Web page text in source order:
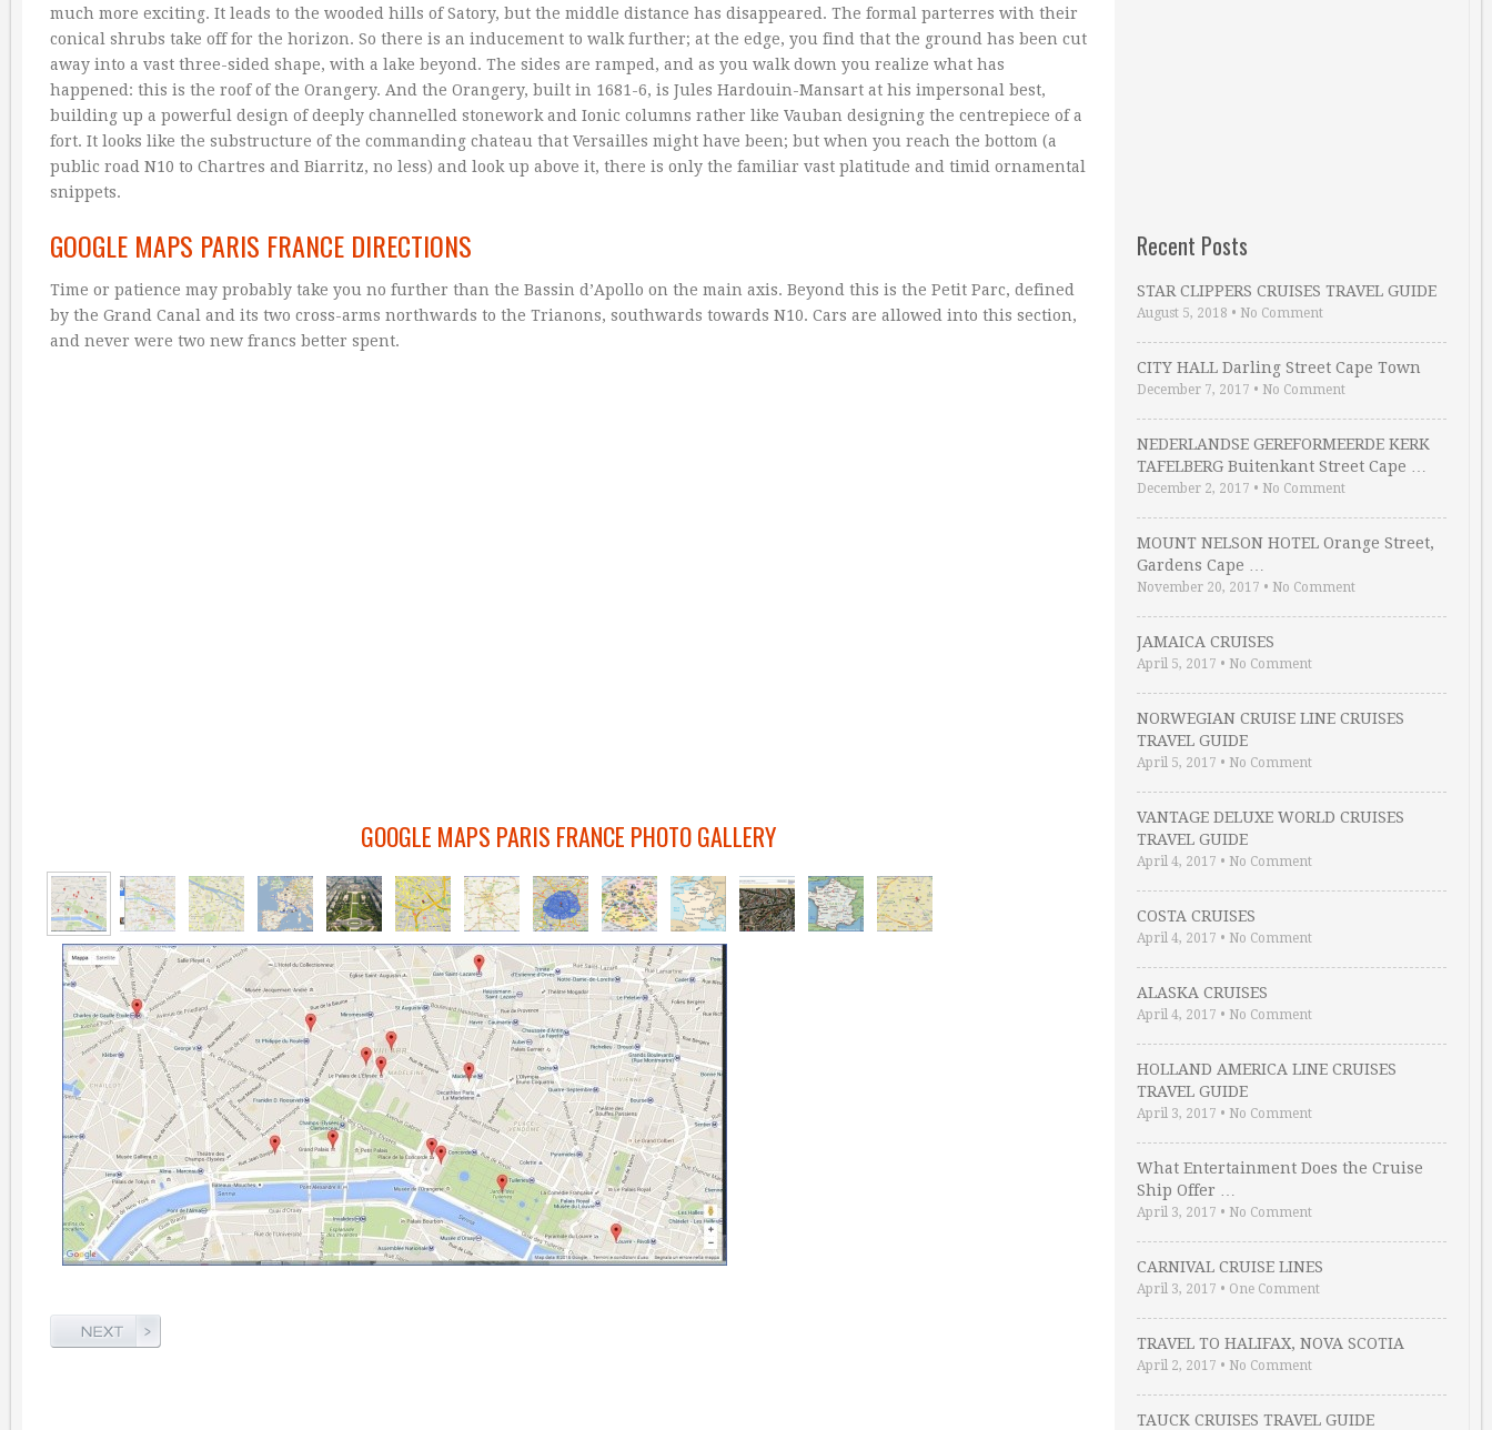
much more exciting. It leads to the wooded hills of Satory, but the middle distance has disappeared. The formal parterres with their
conical shrubs take off for the horizon. So there is an inducement to walk further; at the edge, you find that the ground has been cut
away into a vast three-sided shape, with a lake beyond. The sides are ramped, and as you walk down you realize what has
happened: this is the roof of the Orangery. And the Orangery, built in 1681-6, is Jules Hardouin-Mansart at his impersonal best,
building up a powerful design of deeply channelled stonework and Ionic columns rather like Vauban designing the centrepiece of a
fort. It looks like the substructure of the commanding chateau that Versailles might have been; but when you reach the bottom (a
public road N10 to Chartres and Biarritz, no less) and look up above it, there is only the familiar vast platitude and timid ornamental
snippets.
GOOGLE MAPS PARIS FRANCE DIRECTIONS
Time or patience may probably take you no further than the Bassin d’Apollo on the main axis. Beyond this is the Petit Parc, defined
by the Grand Canal and its two cross-arms northwards to the Trianons, southwards towards N10. Cars are allowed into this section,
and never were two new francs better spent.
GOOGLE MAPS PARIS FRANCE PHOTO GALLERY
Recent Posts
STAR CLIPPERS CRUISES TRAVEL GUIDE
August 5, 2018 • No Comment
CITY HALL Darling Street Cape Town
December 7, 2017 • No Comment
NEDERLANDSE GEREFORMEERDE KERK
TAFELBERG Buitenkant Street Cape …
December 2, 2017 • No Comment
MOUNT NELSON HOTEL Orange Street,
Gardens Cape …
November 20, 2017 • No Comment
JAMAICA CRUISES
April 5, 2017 • No Comment
NORWEGIAN CRUISE LINE CRUISES
TRAVEL GUIDE
April 5, 2017 • No Comment
VANTAGE DELUXE WORLD CRUISES
TRAVEL GUIDE
April 4, 2017 • No Comment
COSTA CRUISES
April 4, 2017 • No Comment
ALASKA CRUISES
April 4, 2017 • No Comment
HOLLAND AMERICA LINE CRUISES
TRAVEL GUIDE
April 3, 2017 • No Comment
What Entertainment Does the Cruise
Ship Offer …
April 3, 2017 • No Comment
CARNIVAL CRUISE LINES
April 3, 2017 • One Comment
TRAVEL TO HALIFAX, NOVA SCOTIA
April 2, 2017 • No Comment
TAUCK CRUISES TRAVEL GUIDE